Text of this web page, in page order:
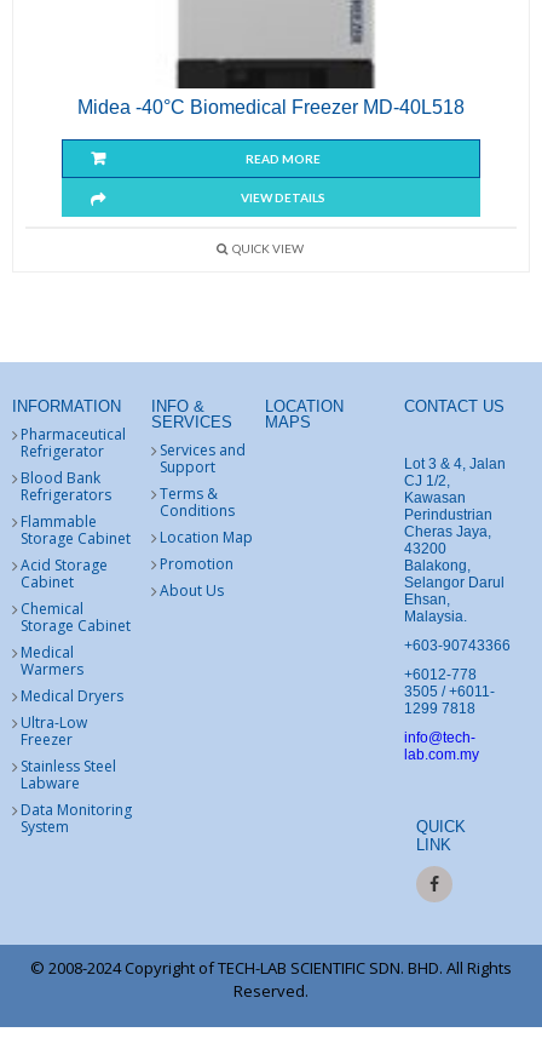
Midea -40°C Biomedical Freezer MD-40L518
READ MORE
VIEW DETAILS
QUICK VIEW
INFORMATION
Pharmaceutical
Refrigerator
Blood Bank
Refrigerators
Flammable
Storage Cabinet
Acid Storage
Cabinet
Chemical
Storage Cabinet
Medical
Warmers
Medical Dryers
Ultra-Low
Freezer
Stainless Steel
Labware
Data Monitoring
System
INFO &
SERVICES
Services and
Support
Terms &
Conditions
Location Map
Promotion
About Us
LOCATION
MAPS
CONTACT US
Lot 3 & 4, Jalan
CJ 1/2,
Kawasan
Perindustrian
Cheras Jaya,
43200
Balakong,
Selangor Darul
Ehsan,
Malaysia.
+603-90743366
+6012-778
3505 / +6011-
1299 7818
info@tech-
lab.com.my
QUICK
LINK
© 2008-2024 Copyright of TECH-LAB SCIENTIFIC SDN. BHD. All Rights
Reserved.